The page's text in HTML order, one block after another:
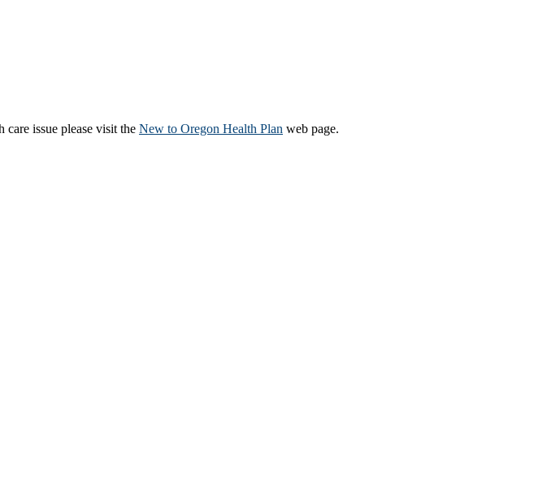
issue please visit the New to Oregon Health Plan​ web page​.